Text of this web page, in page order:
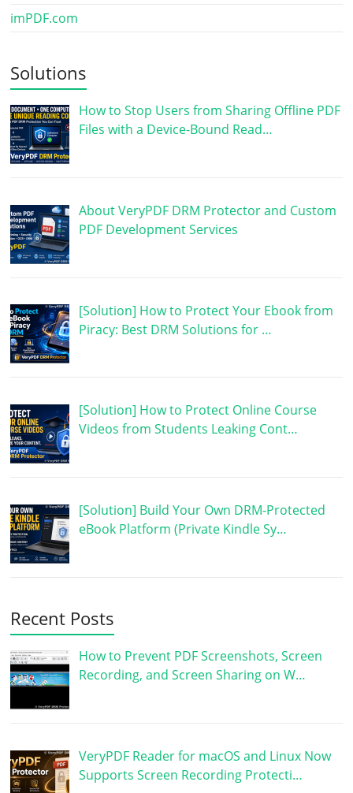
imPDF.com
Solutions
How to Stop Users from Sharing Offline PDF
Files with a Device-Bound Read…
About VeryPDF DRM Protector and Custom
PDF Development Services
[Solution] How to Protect Your Ebook from
Piracy: Best DRM Solutions for …
[Solution] How to Protect Online Course
Videos from Students Leaking Cont…
[Solution] Build Your Own DRM-Protected
eBook Platform (Private Kindle Sy…
Recent Posts
How to Prevent PDF Screenshots, Screen
Recording, and Screen Sharing on W…
VeryPDF Reader for macOS and Linux Now
Supports Screen Recording Protecti…